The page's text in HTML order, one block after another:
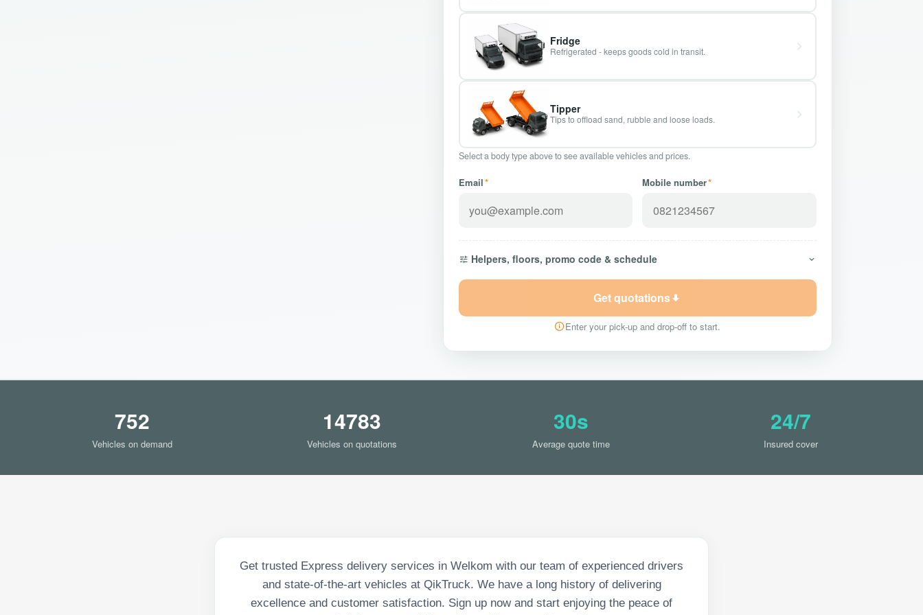
Fridge
Refrigerated - keeps goods cold in transit.
Tipper
Tips to offload sand, rubble and loose loads.
Select a body type above to see available vehicles and prices.
Email* Mobile number*
Helpers, floors, promo code & schedule
Get quotations
Enter your pick-up and drop-off to start.
752
Vehicles on demand
14783
Vehicles on quotations
30s
Average quote time
24/7
Insured cover
Get trusted Express delivery services in Welkom with our team of experienced drivers
and state-of-the-art vehicles at QikTruck. We have a long history of delivering
excellence and customer satisfaction. Sign up now and start enjoying the peace of